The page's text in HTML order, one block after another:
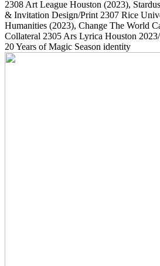
2308 Art League Houston (2023),
& Invitation Design/Print 2307 Rice
Humanities (2023), Change The World
Collateral 2305 Ars Lyrica Houston
20 Years of Magic Season identity